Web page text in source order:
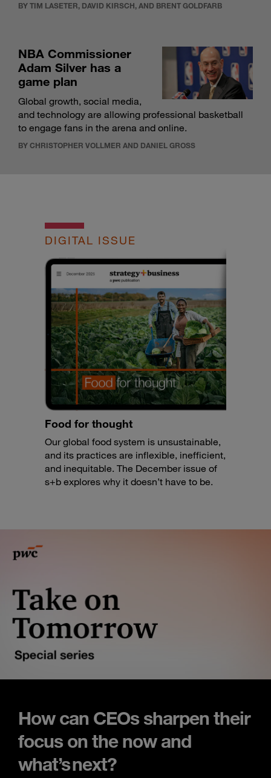
BY TIM LASETER, DAVID KIRSCH, AND BRENT GOLDFARB
NBA Commissioner
Adam Silver has a
game plan
Global growth, social media,
and technology are allowing professional basketball
to engage fans in the arena and online.
BY CHRISTOPHER VOLLMER AND DANIEL GROSS
DIGITAL ISSUE
Food for thought
Our global food system is unsustainable,
and its practices are inflexible, inefficient,
and inequitable. The December issue of
s+b explores why it doesn’t have to be.
How can CEOs sharpen their
focus on the now and
what’s next?